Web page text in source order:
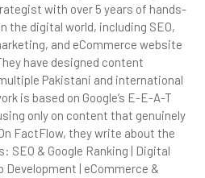
with over 5 years of hands-
the digital world, including SEO,
and eCommerce website
have designed content
Pakistani and international
is based on Google’s E-E-A-T
only on content that genuinely
FactFlow, they write about the
SEO & Google Ranking | Digital
Development | eCommerce &